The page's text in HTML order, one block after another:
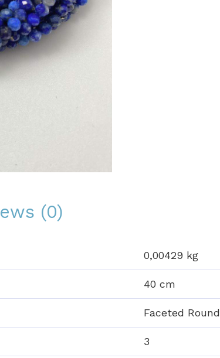
(0)
0,00429 kg
40 cm
Faceted Round
3